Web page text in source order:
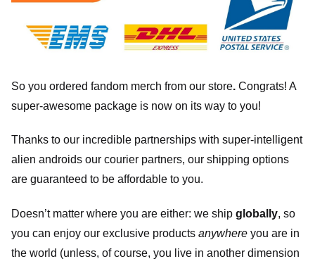
So you ordered fandom merch from our store. Congrats! A
super-awesome package is now on its way to you!
Thanks to our incredible partnerships with super-intelligent
alien androids our courier partners, our shipping options
are guaranteed to be affordable to you.
Doesn’t matter where you are either: we ship globally, so
you can enjoy our exclusive products anywhere you are in
the world (unless, of course, you live in another dimension